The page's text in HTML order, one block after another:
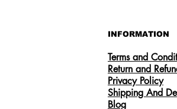
INFORMATION
Terms and
Return and
Privacy Policy
Shipping And
Blog
Someone from UShas recently
Certified 0.5CT Moissanite